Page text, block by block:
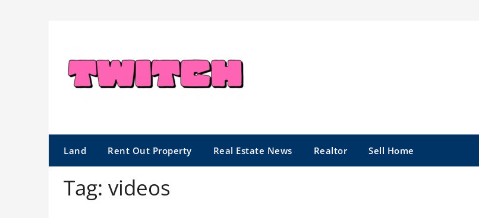
Land Rent Out Property Real Estate News Realtor Sell Home
Tag: videos